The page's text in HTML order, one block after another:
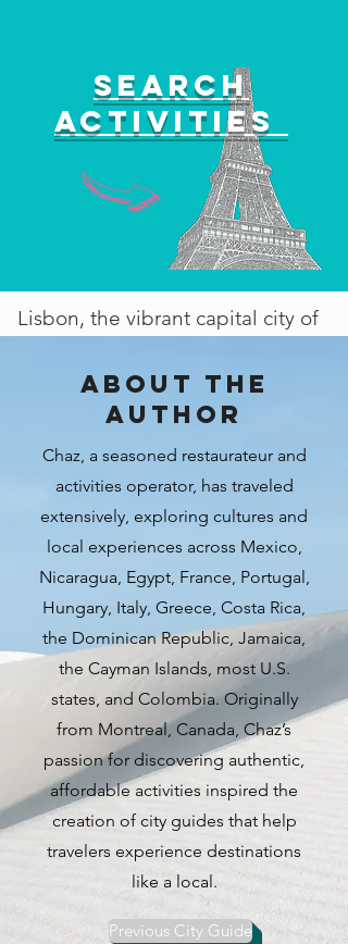
Search
activities
Lisbon, the vibrant capital city of
effortlessly blends history,
culture, and modernity. Its
by colorful buildings, intricate tile
work, and stunning vistas of the
Tagus River, create a mesmerizing
backdrop that captivates visitors
from all corners of the globe. The
city's charm lies not only in its
physical beauty but also in its
warm and welcoming atmosphere
that makes you feel right at
When it comes to dining, Lisbon
is a food lover's paradise,
boasting a diverse culinary scene
that ranges from traditional
Portuguese fare to innovative
About the
author
Chaz, a seasoned restaurateur and
activities operator, has traveled
extensively, exploring cultures and
local experiences across Mexico,
Nicaragua, Egypt, France, Portugal,
Hungary, Italy, Greece, Costa Rica,
the Dominican Republic, Jamaica,
the Cayman Islands, most U.S.
states, and Colombia. Originally
from Montreal, Canada, Chaz’s
passion for discovering authentic,
affordable activities inspired the
creation of city guides that help
travelers experience destinations
like a local.
Previous City Guide